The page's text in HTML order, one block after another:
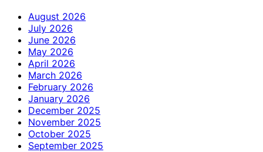
August 2026
July 2026
June 2026
May 2026
April 2026
March 2026
February 2026
January 2026
December 2025
November 2025
October 2025
September 2025